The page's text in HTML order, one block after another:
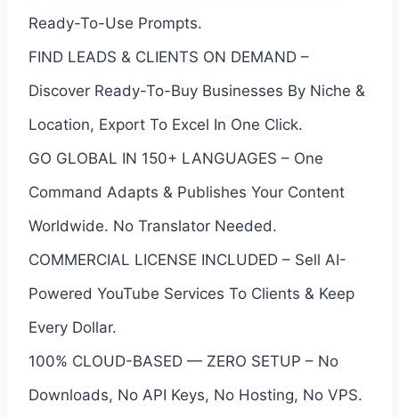
Ready-To-Use Prompts.
FIND LEADS & CLIENTS ON DEMAND –
Discover Ready-To-Buy Businesses By Niche &
Location, Export To Excel In One Click.
GO GLOBAL IN 150+ LANGUAGES – One
Command Adapts & Publishes Your Content
Worldwide. No Translator Needed.
COMMERCIAL LICENSE INCLUDED – Sell AI-
Powered YouTube Services To Clients & Keep
Every Dollar.
100% CLOUD-BASED — ZERO SETUP – No
Downloads, No API Keys, No Hosting, No VPS.